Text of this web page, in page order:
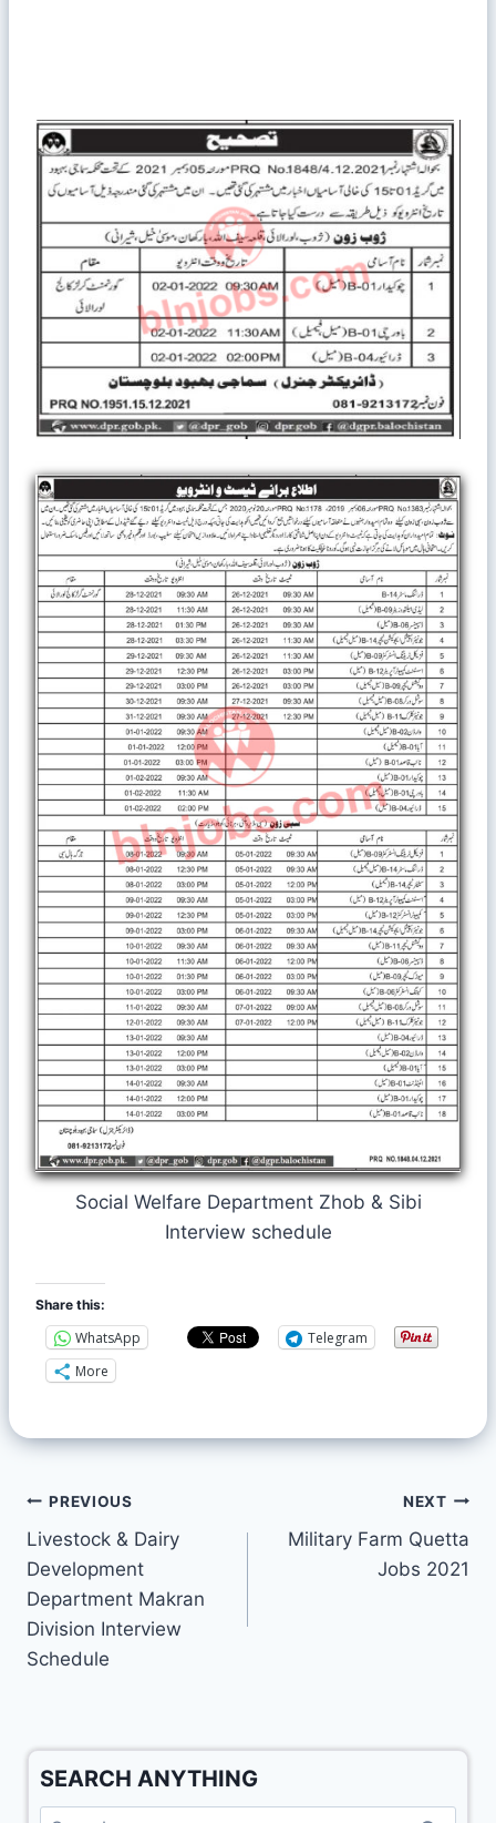
Social Welfare Department Zhob & Sibi
Interview schedule
Share this:
WhatsApp
Telegram
More
PREVIOUS
Livestock & Dairy
Development
Department Makran
Division Interview
Schedule
NEXT
Military Farm Quetta
Jobs 2021
SEARCH ANYTHING